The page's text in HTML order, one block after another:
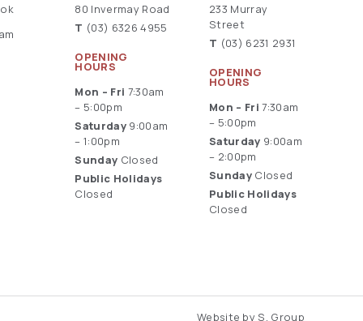
80 Invermay Road
T (03) 6326 4955
OPENING
HOURS
Mon – Fri 7:30am
– 5:00pm
Saturday9:00am
– 1:00pm
Sunday Closed
Public Holidays
Closed
233 Murray
Street
T (03) 6231 2931
OPENING
HOURS
Mon – Fri 7:30am
– 5:00pm
Saturday 9:00am
– 2:00pm
Sunday Closed
Public Holidays
Closed
Website by S. Group